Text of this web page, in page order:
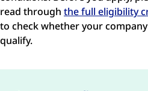
read through the full eligibility
to check whether your
qualify.